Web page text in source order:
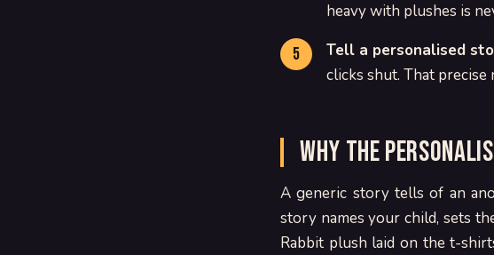
heavy with plushes is
Tell a personalised
clicks shut. That
Why the
A generic story tells of an
story names your child, sets
Rabbit plush laid on the t-